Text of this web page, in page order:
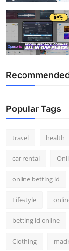
Popular Tags
travel health
car rental
online betting id
Lifestyle
betting id online
Clothing